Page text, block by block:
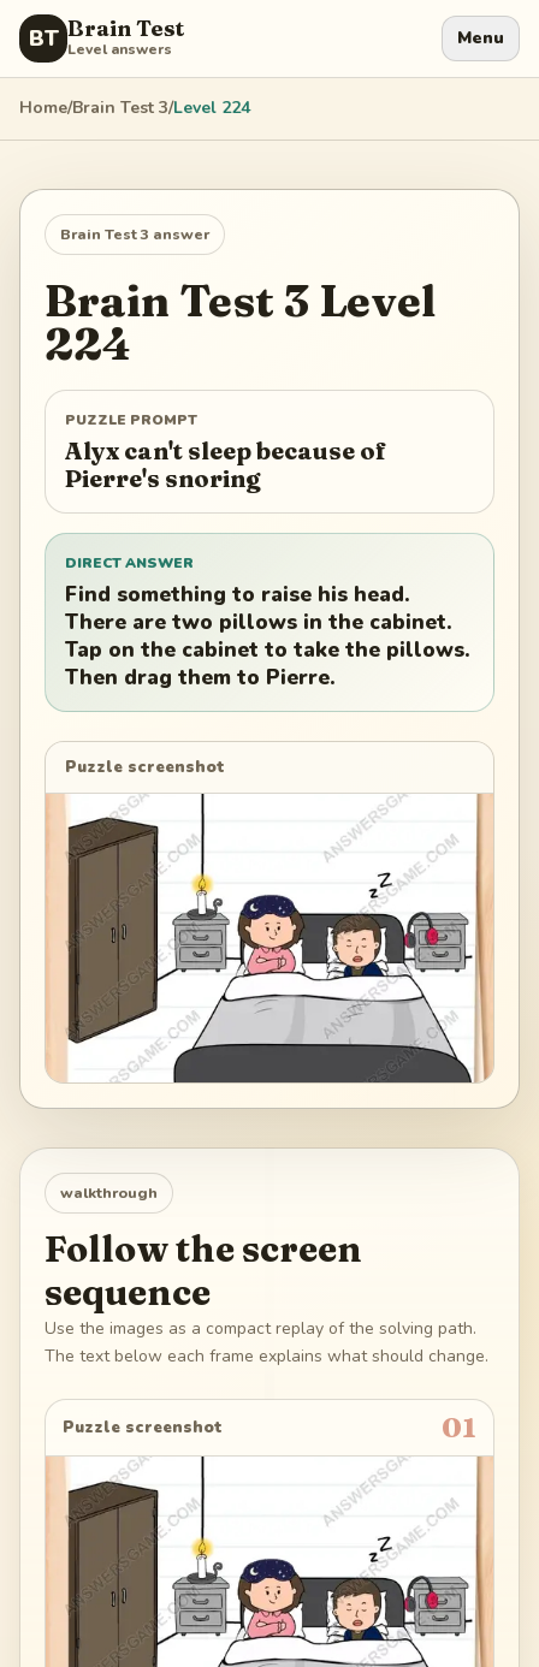
BT Brain Test
Level answers Menu
Home/Brain Test 3/Level 224
Brain Test 3 answer
Brain Test 3 Level
224
PUZZLE PROMPT
Alyx can't sleep because of
Pierre's snoring
DIRECT ANSWER
Find something to raise his head.
There are two pillows in the cabinet.
Tap on the cabinet to take the pillows.
Then drag them to Pierre.
Puzzle screenshot
walkthrough
Follow the screen
sequence
Use the images as a compact replay of the solving path.
The text below each frame explains what should change.
Puzzle screenshot 01